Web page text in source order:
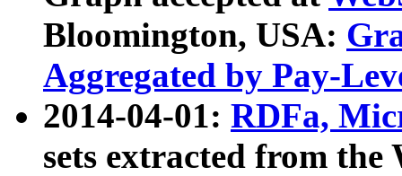
Bloomington, USA:
Aggregated by Pay-
2014-04-01: RDFa,
sets extracted from